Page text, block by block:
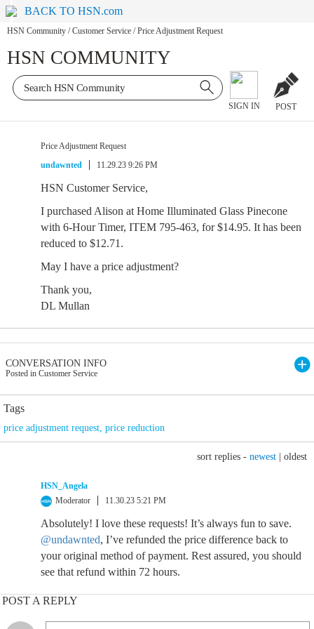
BACK TO HSN.com
HSN Community / Customer Service / Price Adjustment Request
HSN COMMUNITY
SIGN IN POST
Price Adjustment Request
undawnted
11.29.23 9:26 PM
HSN Customer Service,
I purchased Alison at Home Illuminated Glass Pinecone
with 6-Hour Timer, ITEM 795-463, for $14.95. It has been
reduced to $12.71.
May I have a price adjustment?
Thank you,
DL Mullan
CONVERSATION INFO
Posted in Customer Service
Tags
price adjustment request, price reduction
sort replies - newest oldest
HSN_Angela
Moderator
11.30.23 5:21 PM
Absolutely! I love these requests! It’s always fun to save.
@undawnted, I’ve refunded the price difference back to
your original method of payment. Rest assured, you should
see that refund within 72 hours.
POST A REPLY